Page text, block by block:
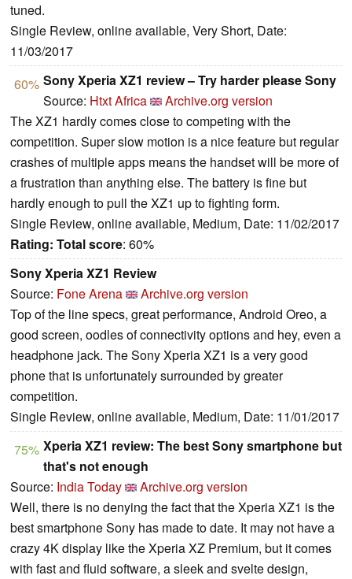
tuned.
Single Review, online available, Very Short, Date:
11/03/2017
60% Sony Xperia XZ1 review – Try harder please Sony
Source: Htxt Africa
Archive.org version
The XZ1 hardly comes close to competing with the
competition. Super slow motion is a nice feature but regular
crashes of multiple apps means the handset will be more of
a frustration than anything else. The battery is fine but
hardly enough to pull the XZ1 up to fighting form.
Single Review, online available, Medium, Date: 11/02/2017
Rating: Total score: 60%
Sony Xperia XZ1 Review
Source: Fone Arena
Archive.org version
Top of the line specs, great performance, Android Oreo, a
good screen, oodles of connectivity options and hey, even a
headphone jack. The Sony Xperia XZ1 is a very good
phone that is unfortunately surrounded by greater
competition.
Single Review, online available, Medium, Date: 11/01/2017
75% Xperia XZ1 review: The best Sony smartphone but
that's not enough
Source: India Today
Archive.org version
Well, there is no denying the fact that the Xperia XZ1 is the
best smartphone Sony has made to date. It may not have a
crazy 4K display like the Xperia XZ Premium, but it comes
with fast and fluid software, a sleek and svelte design,